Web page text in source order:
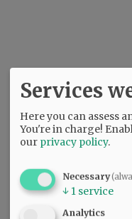
Services
Here you can assess
You're in charge!
our privacy policy.
Necessary
↓ 1 service
Analytics